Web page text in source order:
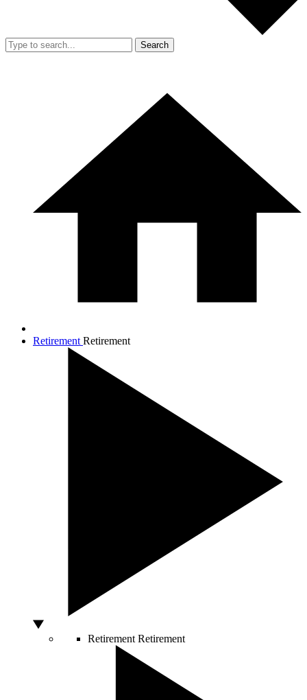
Search
Retirement Retirement
Retirement Retirement